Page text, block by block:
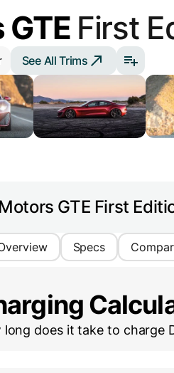
First
See All Trims
GTE First
Specs
long does it take to charge